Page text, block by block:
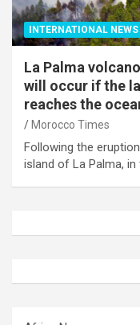
INTERNATIONAL NEWS
La Palma
will occur if the
reaches the
Morocco Times
Following the
island of La Palma, in